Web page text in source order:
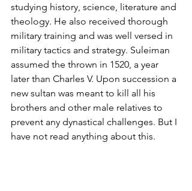
studying history, science, literature and
theology. He also received thorough
military training and was well versed in
military tactics and strategy. Suleiman
assumed the thrown in 1520, a year
later than Charles V. Upon succession a
new sultan was meant to kill all his
brothers and other male relatives to
prevent any dynastical challenges. But I
have not read anything about this.